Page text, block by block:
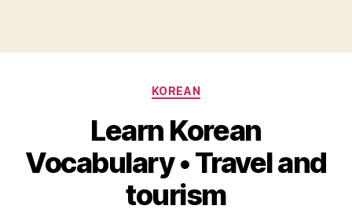
Categories
KOREAN
Learn Korean
Vocabulary • Travel and
tourism